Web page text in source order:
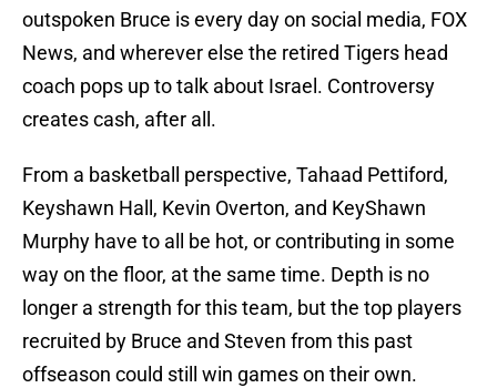
outspoken Bruce is every day on social media, FOX
News, and wherever else the retired Tigers head
coach pops up to talk about Israel. Controversy
creates cash, after all.
From a basketball perspective, Tahaad Pettiford,
Keyshawn Hall, Kevin Overton, and KeyShawn
Murphy have to all be hot, or contributing in some
way on the floor, at the same time. Depth is no
longer a strength for this team, but the top players
recruited by Bruce and Steven from this past
offseason could still win games on their own.